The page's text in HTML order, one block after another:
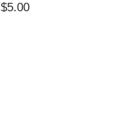
$5.00